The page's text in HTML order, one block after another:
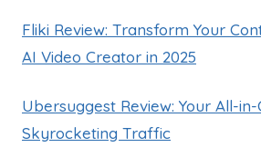
Fliki Review: Transform Your
AI Video Creator in 2025
Ubersuggest Review: Your All-
Skyrocketing Traffic